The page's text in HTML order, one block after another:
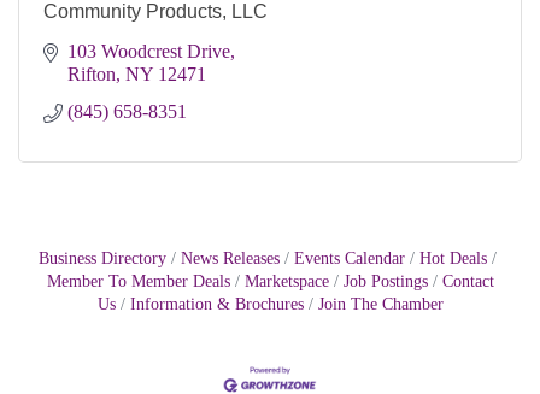
Community Products, LLC
103 Woodcrest Drive
Rifton NY 12471
(845) 658-8351
Business Directory News Releases Events Calendar
Hot Deals
Member To Member Deals
Marketspace Job Postings
Contact
Us
Information & Brochures Join The Chamber